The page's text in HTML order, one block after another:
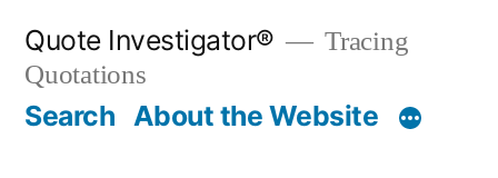
content
Quote Investigator®
Tracing
Quotations
Search About the Website